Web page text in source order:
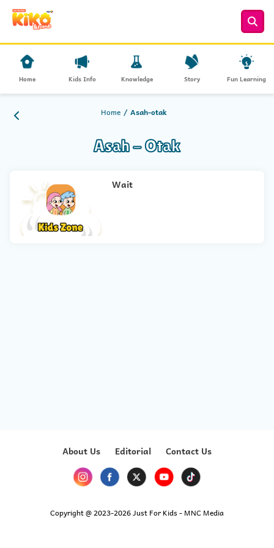
Home Kids Info Knowledge Story Fun Learning
Home Asah-otak
Asah - Otak
Wait
About Us Editorial Contact Us
Copyright @ 2023-2026 Just For Kids - MNC Media